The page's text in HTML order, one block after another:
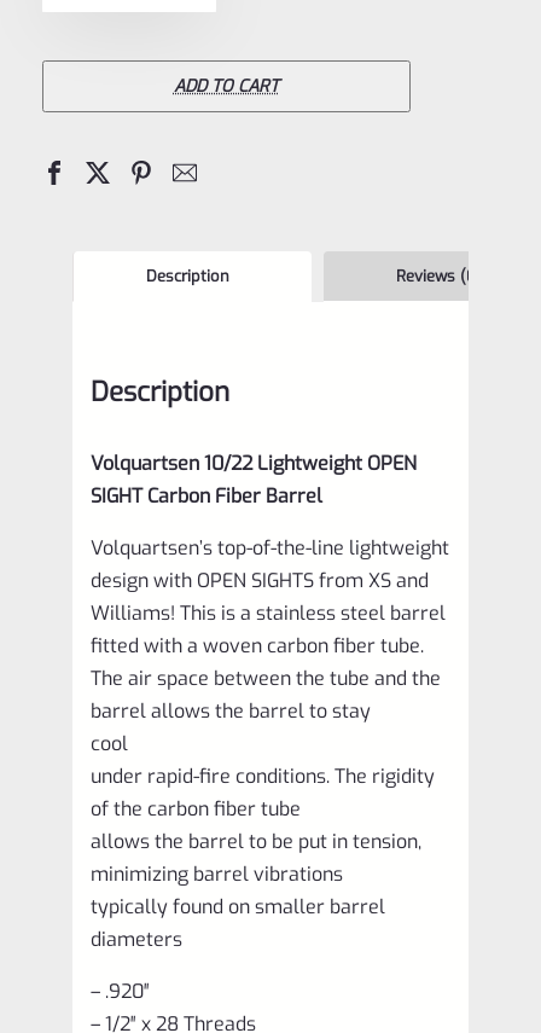
10/22
Carbon
VF10TSB
ADD TO CART
Description Reviews (0)
Description
Volquartsen 10/22 Lightweight OPEN
SIGHT Carbon Fiber Barrel
Volquartsen’s top-of-the-line lightweight
design with OPEN SIGHTS from XS and
Williams! This is a stainless steel barrel
fitted with a woven carbon fiber tube.
The air space between the tube and the
barrel allows the barrel to stay
cool
under rapid-fire conditions. The rigidity
of the carbon fiber tube
allows the barrel to be put in tension,
minimizing barrel vibrations
typically found on smaller barrel
diameters
– .920″
– 1/2″ x 28 Threads